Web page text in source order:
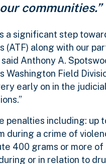
communities.”
a significant step
(ATF) along with our
Anthony A.
Washington Field
early on in the
penalties including: up
during a crime of
400 grams or more
or in relation to